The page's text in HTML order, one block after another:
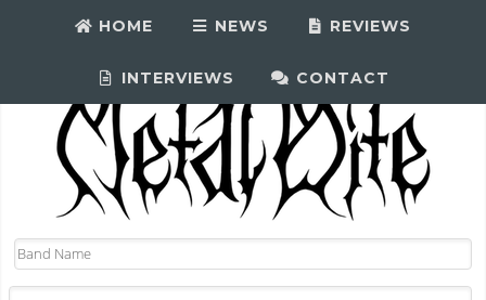
HOME NEWS REVIEWS
INTERVIEWS CONTACT